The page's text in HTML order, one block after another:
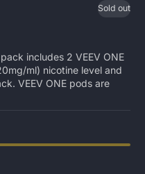
Sold out
includes 2 VEEV ONE
ml) nicotine level and
VEEV ONE pods are